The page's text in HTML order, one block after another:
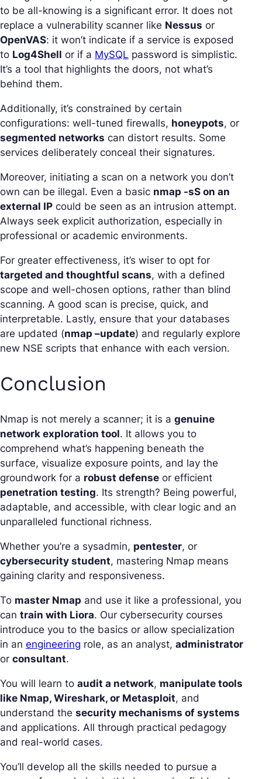
to be all-knowing is a significant error. It does not
replace a vulnerability scanner like Nessus or
OpenVAS: it won’t indicate if a service is exposed
to Log4Shell or if a MySQL password is simplistic.
It’s a tool that highlights the doors, not what’s
behind them.
Additionally, it’s constrained by certain
configurations: well-tuned firewalls, honeypots, or
segmented networks can distort results. Some
services deliberately conceal their signatures.
Moreover, initiating a scan on a network you don’t
own can be illegal. Even a basic nmap -sS on an
external IP could be seen as an intrusion attempt.
Always seek explicit authorization, especially in
professional or academic environments.
For greater effectiveness, it’s wiser to opt for
targeted and thoughtful scans, with a defined
scope and well-chosen options, rather than blind
scanning. A good scan is precise, quick, and
interpretable. Lastly, ensure that your databases
are updated (nmap –update) and regularly explore
new NSE scripts that enhance with each version.
Conclusion
Nmap is not merely a scanner; it is a genuine
network exploration tool. It allows you to
comprehend what’s happening beneath the
surface, visualize exposure points, and lay the
groundwork for a robust defense or efficient
penetration testing. Its strength? Being powerful,
adaptable, and accessible, with clear logic and an
unparalleled functional richness.
Whether you’re a sysadmin, pentester, or
cybersecurity student, mastering Nmap means
gaining clarity and responsiveness.
To master Nmap and use it like a professional, you
can train with Liora. Our cybersecurity courses
introduce you to the basics or allow specialization
in an engineering role, as an analyst, administrator
or consultant.
You will learn to audit a network, manipulate tools
like Nmap, Wireshark, or Metasploit, and
understand the security mechanisms of systems
and applications. All through practical pedagogy
and real-world cases.
You’ll develop all the skills needed to pursue a